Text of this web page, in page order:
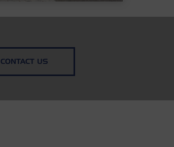
CONTACT US